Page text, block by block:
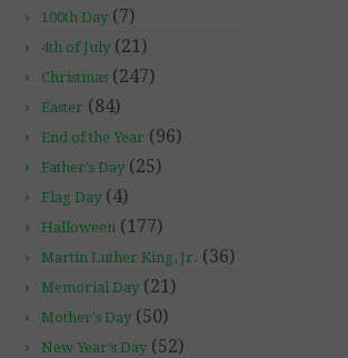
100th Day (7)
4th of July (21)
Christmas (247)
Easter (84)
End of the Year (96)
Father's Day (25)
Flag Day (4)
Halloween (177)
Martin Luther King, Jr. (36)
Memorial Day (21)
Mother's Day (50)
New Year's Day (52)